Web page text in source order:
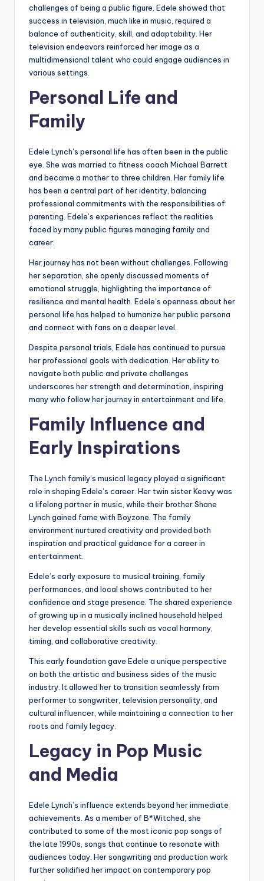
challenges of being a public figure. Edele showed that
success in television, much like in music, required a
balance of authenticity, skill, and adaptability. Her
television endeavors reinforced her image as a
multidimensional talent who could engage audiences in
various settings.
Personal Life and
Family
Edele Lynch’s personal life has often been in the public
eye. She was married to fitness coach Michael Barrett
and became a mother to three children. Her family life
has been a central part of her identity, balancing
professional commitments with the responsibilities of
parenting. Edele’s experiences reflect the realities
faced by many public figures managing family and
career.
Her journey has not been without challenges. Following
her separation, she openly discussed moments of
emotional struggle, highlighting the importance of
resilience and mental health. Edele’s openness about her
personal life has helped to humanize her public persona
and connect with fans on a deeper level.
Despite personal trials, Edele has continued to pursue
her professional goals with dedication. Her ability to
navigate both public and private challenges
underscores her strength and determination, inspiring
many who follow her journey in entertainment and life.
Family Influence and
Early Inspirations
The Lynch family’s musical legacy played a significant
role in shaping Edele’s career. Her twin sister Keavy was
a lifelong partner in music, while their brother Shane
Lynch gained fame with Boyzone. The family
environment nurtured creativity and provided both
inspiration and practical guidance for a career in
entertainment.
Edele’s early exposure to musical training, family
performances, and local shows contributed to her
confidence and stage presence. The shared experience
of growing up in a musically inclined household helped
her develop essential skills such as vocal harmony,
timing, and collaborative creativity.
This early foundation gave Edele a unique perspective
on both the artistic and business sides of the music
industry. It allowed her to transition seamlessly from
performer to songwriter, television personality, and
cultural influencer, while maintaining a connection to her
roots and family legacy.
Legacy in Pop Music
and Media
Edele Lynch’s influence extends beyond her immediate
achievements. As a member of B*Witched, she
contributed to some of the most iconic pop songs of
the late 1990s, songs that continue to resonate with
audiences today. Her songwriting and production work
further solidified her impact on contemporary pop